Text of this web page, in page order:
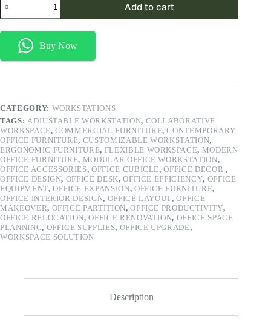
Way
Modular
Office
Workstation
quantity
Add to cart
Buy Now
CATEGORY: WORKSTATIONS
TAGS: ADJUSTABLE WORKSTATION, COLLABORATIVE
WORKSPACE,COMMERCIAL FURNITURE,CONTEMPORARY
OFFICE FURNITURE, CUSTOMIZABLE WORKSTATION,
ERGONOMIC FURNITURE, FLEXIBLE WORKSPACE, MODERN
OFFICE FURNITURE, MODULAR OFFICE WORKSTATION,
OFFICE ACCESSORIES,OFFICE CUBICLE,OFFICE DECOR.,
OFFICE DESIGN, OFFICE DESK,OFFICE EFFICIENCY, OFFICE
EQUIPMENT,OFFICE EXPANSION, OFFICE FURNITURE,
OFFICE INTERIOR DESIGN, OFFICE LAYOUT,OFFICE
MAKEOVER, OFFICE PARTITION,OFFICE PRODUCTIVITY,
OFFICE RELOCATION,OFFICE RENOVATION, OFFICE SPACE
PLANNING, OFFICE SUPPLIES, OFFICE UPGRADE,
WORKSPACE SOLUTION
Description